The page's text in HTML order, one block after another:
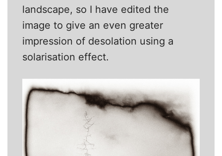
landscape, so I have edited the
image to give an even greater
impression of desolation using a
solarisation effect.